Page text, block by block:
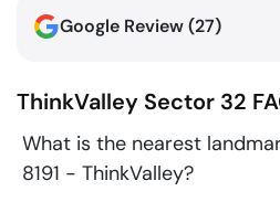
Google Review (27)
ThinkValley Sector 32
What is the nearest
8191 - ThinkValley?